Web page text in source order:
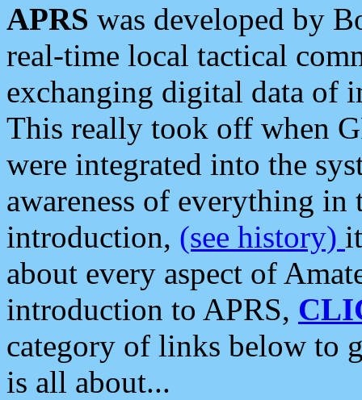
APRS was developed by
real-time local tactical
exchanging digital data of
This really took off when
were integrated into the
awareness of everything in
introduction, (see history)
about every aspect of
introduction to APRS,
category of links below to
is all about...